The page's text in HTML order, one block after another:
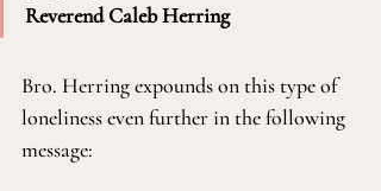
Reverend Caleb Herring
Bro. Herring expounds on this type of
loneliness even further in the following
message: